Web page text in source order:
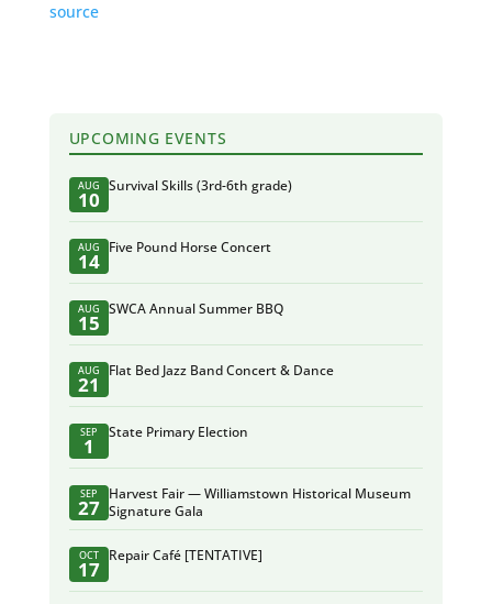
source
UPCOMING EVENTS
AUG
10
Survival Skills (3rd-6th grade)
AUG
14
Five Pound Horse Concert
AUG
15
SWCA Annual Summer BBQ
AUG
21
Flat Bed Jazz Band Concert & Dance
SEP
1
State Primary Election
SEP
27
Harvest Fair — Williamstown Historical Museum
Signature Gala
OCT
17
Repair Café [TENTATIVE]